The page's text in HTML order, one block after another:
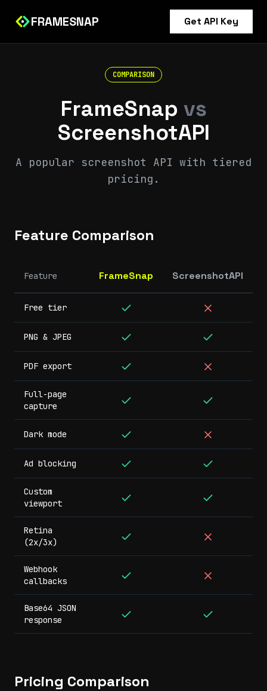
FRAMESNAP Get API Key
COMPARISON
FrameSnap vs
ScreenshotAPI
A popular screenshot API with tiered
pricing.
Feature Comparison
Feature FrameSnap ScreenshotAPI
Free tier
PNG & JPEG
PDF export
Full-page
capture
Dark mode
Ad blocking
Custom
viewport
Retina
(2x/3x)
Webhook
callbacks
Base64 JSON
response
Pricing Comparison